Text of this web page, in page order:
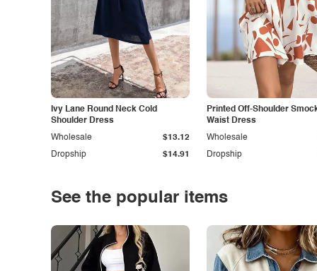
Ivy Lane Round Neck Cold
Shoulder Dress
Dropship $14.91
Wholesale $13.12
Printed Off-Shoulder
Waist Dress
Dropship
Wholesale
See the popular items